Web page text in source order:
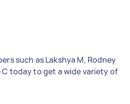
such as Lakshya M, Rodney
C today to get a wide variety of